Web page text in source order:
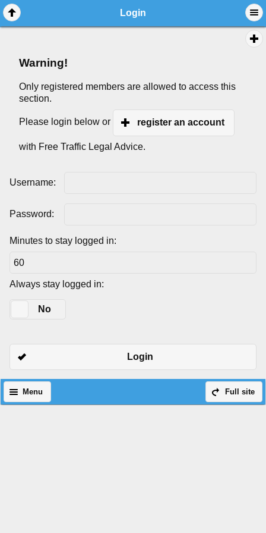
Login
Warning!
Only registered members are allowed to access this
section.
Please login below or register an account
with Free Traffic Legal Advice.
Username:
Password:
Minutes to stay logged in:
Always stay logged in:
No
Login
Full site
Menu